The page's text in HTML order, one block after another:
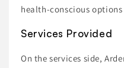
health-conscious
Services Provided
On the services side,